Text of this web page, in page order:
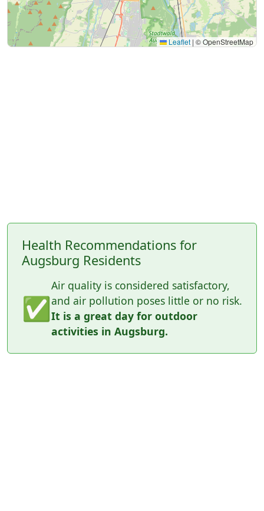
Leaflet | © OpenStreetMap
Health Recommendations for
Augsburg Residents
✅
Air quality is considered satisfactory,
and air pollution poses little or no risk.
It is a great day for outdoor
activities in Augsburg.